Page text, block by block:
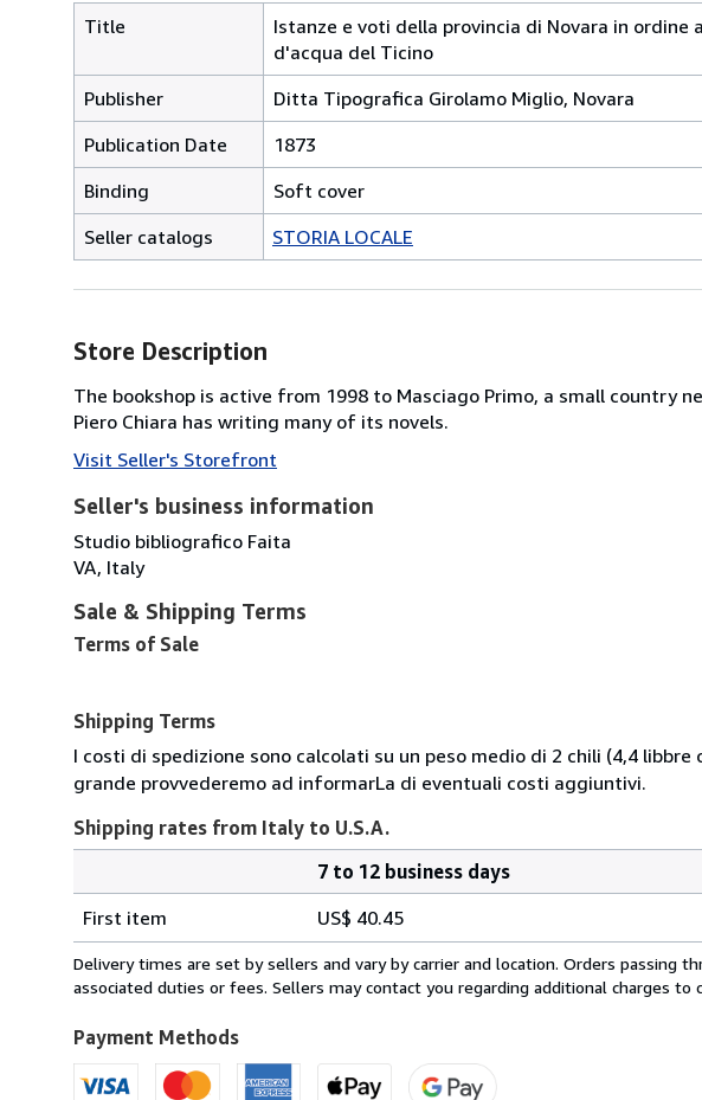
Title
Istanze e voti della provincia di Novara in
d'acqua del Ticino
Publisher
Ditta Tipografica Girolamo Miglio, Novara
Publication Date
1873
Binding
Soft cover
Seller catalogs
STORIA LOCALE
Store Description
The bookshop is active from 1998 to Masciago Primo, a small country
Piero Chiara has writing many of its novels.
Visit Seller's Storefront
Seller's business information
Studio bibliografico Faita
VA, Italy
Sale & Shipping Terms
Terms of Sale
Shipping Terms
I costi di spedizione sono calcolati su un peso medio di 2 chili (4,4
grande provvederemo ad informarLa di eventuali costi aggiuntivi.
Shipping rates from Italy to U.S.A.
rates
from
Italy
U.S.A.
7 to 12 business days
First item
US$ 40.45
Delivery times are set by sellers and vary by carrier and location. Orders passing
associated duties or fees. Sellers may contact you regarding additional charges to
Payment Methods